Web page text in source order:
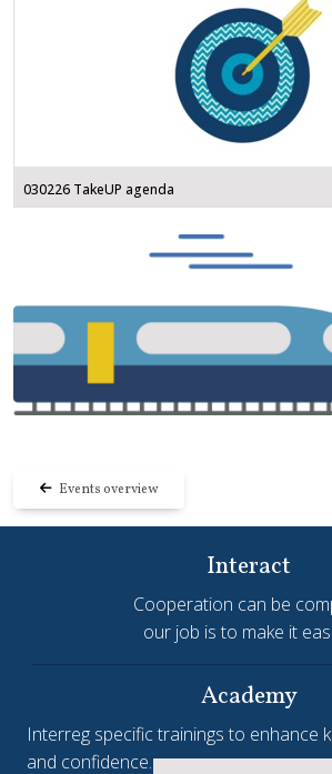
030226 TakeUP agenda
Events overview
Interact
Cooperation can be
our job is to make it
Academy
Interreg specific trainings to enhance
and confidence.